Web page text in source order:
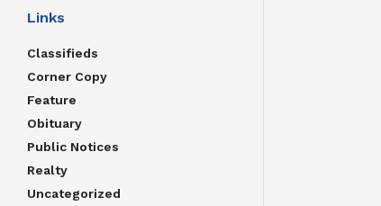
Links
Classifieds
Corner Copy
Feature
Obituary
Public Notices
Realty
Uncategorized